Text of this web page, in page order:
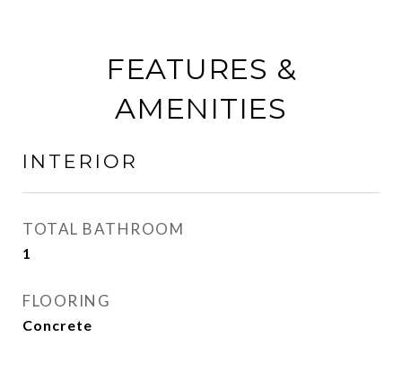
FEATURES &
AMENITIES
INTERIOR
TOTAL BATHROOM
1
FLOORING
Concrete